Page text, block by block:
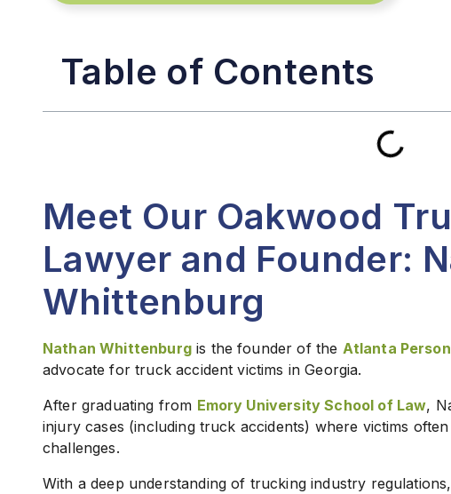
Table of Contents
Meet Our Oakwood
Lawyer and Founder:
Whittenburg
Nathan Whittenburgis the founder of the Atlanta
advocate for truck accident victims in Georgia.
After graduating from Emory University School of Law,
injury cases (including truck accidents) where victims
challenges.
With a deep understanding of trucking industry